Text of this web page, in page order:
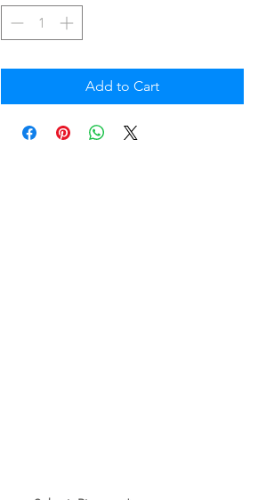
Add to Cart